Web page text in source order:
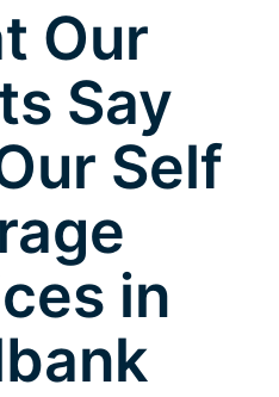
Our
Say
Self
in